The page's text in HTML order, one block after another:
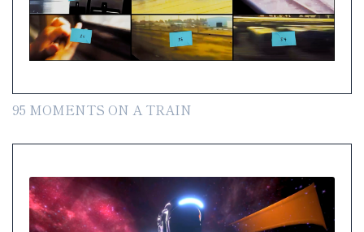
95 MOMENTS ON A TRAIN